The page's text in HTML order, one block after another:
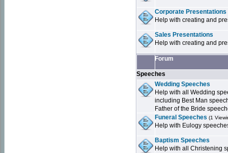
Corporate Presentations
Help with creating and
Sales Presentations
Help with creating and
Forum
Speeches
Wedding Speeches
Help with all Wedding
including Best Man
Father of the Bride
Funeral Speeches (1
Help with Eulogy
Baptism Speeches
Help with all Christening